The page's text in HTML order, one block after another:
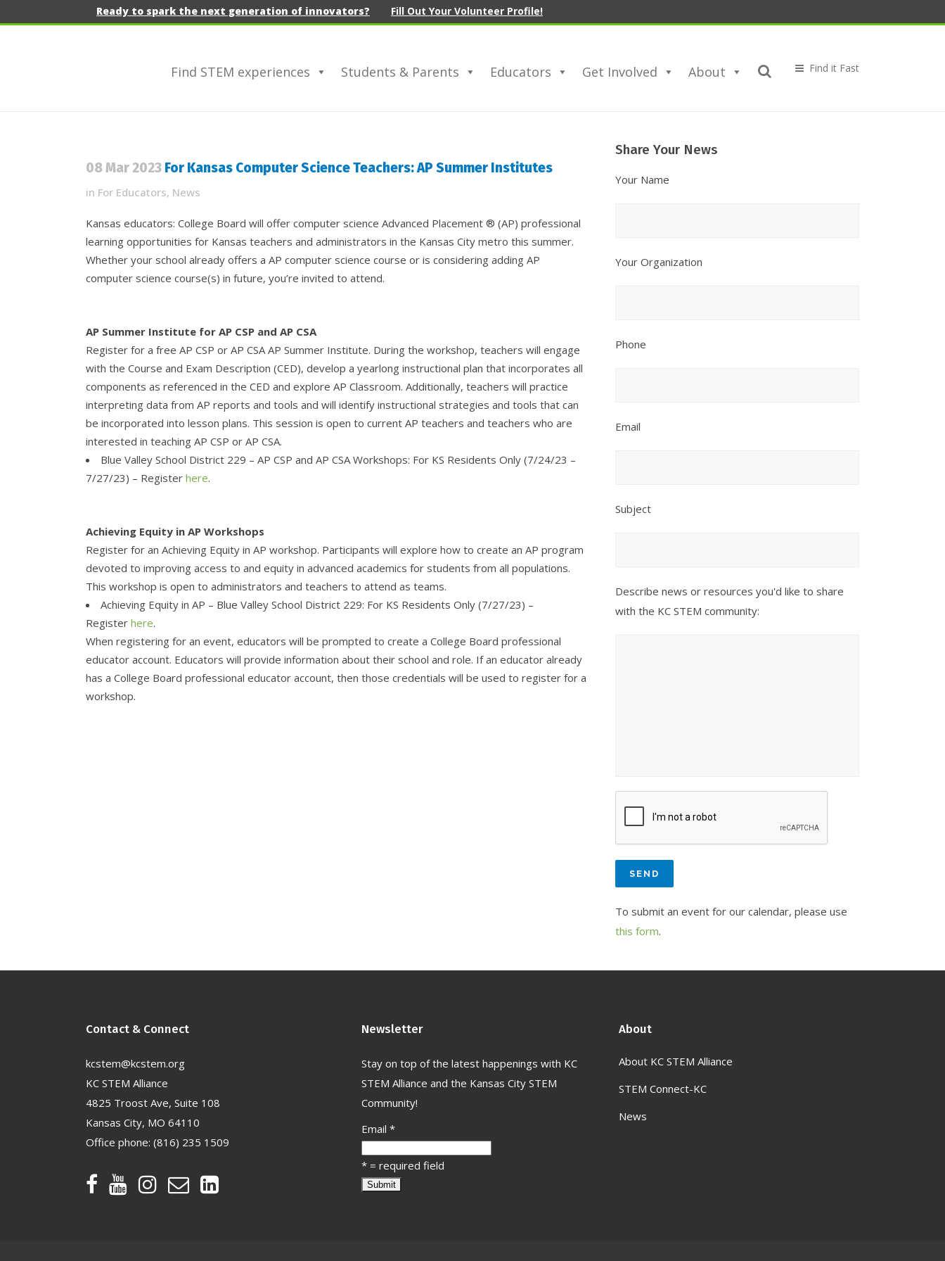
Ready to spark the next generation of innovators? Fill Out Your Volunteer Profile!
Find STEM experiences Students & Parents Educators Get Involved About
08 Mar 2023 For Kansas Computer Science Teachers: AP Summer Institutes
in For Educators, News
Kansas educators: College Board will offer computer science Advanced Placement ® (AP) professional
learning opportunities for Kansas teachers and administrators in the Kansas City metro this summer.
Whether your school already offers a AP computer science course or is considering adding AP
computer science course(s) in future, you’re invited to attend.
AP Summer Institute for AP CSP and AP CSA
Register for a free AP CSP or AP CSA AP Summer Institute. During the workshop, teachers will engage
with the Course and Exam Description (CED), develop a yearlong instructional plan that incorporates all
components as referenced in the CED and explore AP Classroom. Additionally, teachers will practice
interpreting data from AP reports and tools and will identify instructional strategies and tools that can
be incorporated into lesson plans. This session is open to current AP teachers and teachers who are
interested in teaching AP CSP or AP CSA.
Blue Valley School District 229 – AP CSP and AP CSA Workshops: For KS Residents Only (7/24/23 –
7/27/23) – Register here.
Achieving Equity in AP Workshops
Register for an Achieving Equity in AP workshop. Participants will explore how to create an AP program
devoted to improving access to and equity in advanced academics for students from all populations.
This workshop is open to administrators and teachers to attend as teams.
Achieving Equity in AP – Blue Valley School District 229: For KS Residents Only (7/27/23) –
Register here.
When registering for an event, educators will be prompted to create a College Board professional
educator account. Educators will provide information about their school and role. If an educator already
has a College Board professional educator account, then those credentials will be used to register for a
workshop.
Share
News
Share Your News
Your Name
Your Organization
Phone
Email
Subject
Describe news or resources you'd like to share
with the KC STEM community:
To submit an event for our calendar, please use
this form.
Contact & Connect
kcstem@kcstem.org
KC STEM Alliance
4825 Troost Ave, Suite 108
Kansas City, MO 64110
Office phone: (816) 235 1509
Newsletter
Stay on top of the latest happenings with KC
STEM Alliance and the Kansas City STEM
Community!
Email *
*= required field
About
About KC STEM Alliance
STEM Connect-KC
News